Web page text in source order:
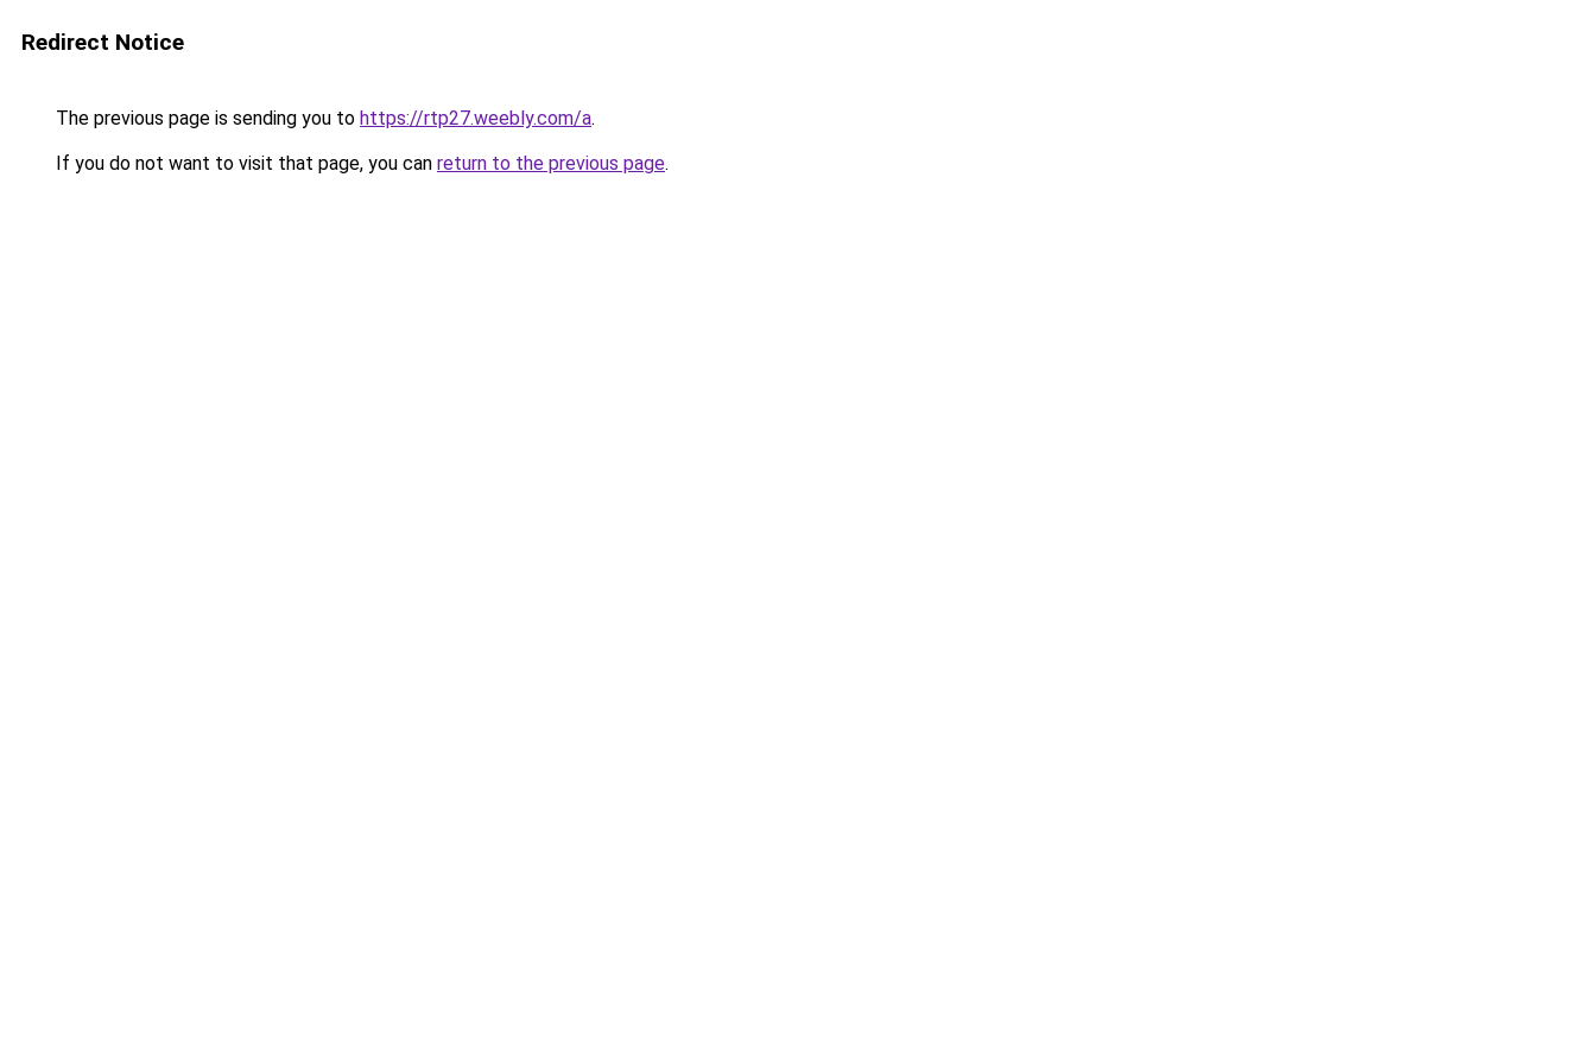
Redirect Notice
The previous page is sending you to https://rtp27.weebly.com/a.
If you do not want to visit that page, you can return to the previous page.